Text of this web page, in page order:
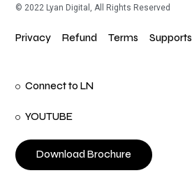
© 2022 Lyan Digital, All Rights Reserved
Privacy Refund Terms Supports
Connect to LN
YOUTUBE
Download Brochure